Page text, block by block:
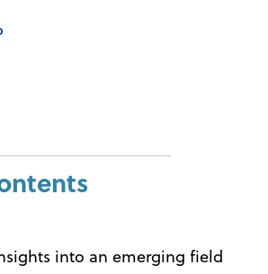
into an emerging field